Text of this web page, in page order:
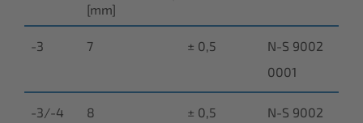
[mm]
-3 7 ± 0,5
N-S 9002
0001
-3/-4 8 ± 0,5
N-S 9002